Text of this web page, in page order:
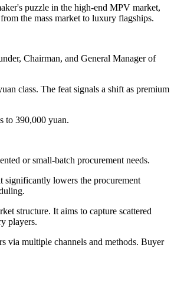
puzzle in the high-end MPV market,
the mass market to luxury flagships.
Chairman, and General Manager of
class. The feat signals a shift as premium
to 390,000 yuan.
or small-batch procurement needs.
significantly lowers the procurement
structure. It aims to capture scattered
players.
via multiple channels and methods. Buyer